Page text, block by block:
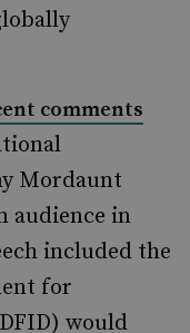
comments
Mordaunt
audience in
included the
for
would